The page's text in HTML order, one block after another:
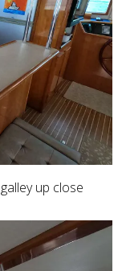
up close